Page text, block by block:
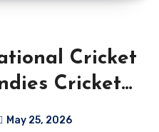
Cricket
Cricket
May 25, 2026